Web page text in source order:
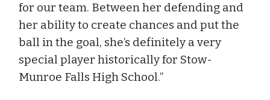
for our team. Between her defending and
her ability to create chances and put the
ball in the goal, she’s definitely a very
special player historically for Stow-
Munroe Falls High School.”